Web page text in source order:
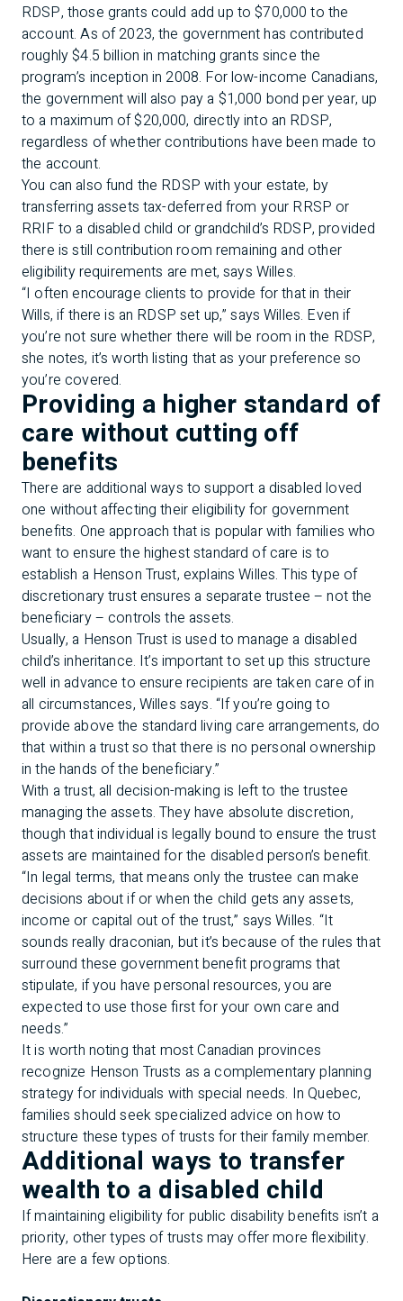
RDSP, those grants could add up to $70,000 to the
account. As of 2023, the government has contributed
roughly $4.5 billion in matching grants since the
program’s inception in 2008. For low-income Canadians,
the government will also pay a $1,000 bond per year, up
to a maximum of $20,000, directly into an RDSP,
regardless of whether contributions have been made to
the account.
You can also fund the RDSP with your estate, by
transferring assets tax-deferred from your RRSP or
RRIF to a disabled child or grandchild’s RDSP, provided
there is still contribution room remaining and other
eligibility requirements are met, says Willes.
“I often encourage clients to provide for that in their
Wills, if there is an RDSP set up,” says Willes. Even if
you’re not sure whether there will be room in the RDSP,
she notes, it’s worth listing that as your preference so
you’re covered.
Providing a higher standard of
care without cutting off
benefits
There are additional ways to support a disabled loved
one without affecting their eligibility for government
benefits. One approach that is popular with families who
want to ensure the highest standard of care is to
establish a Henson Trust, explains Willes. This type of
discretionary trust ensures a separate trustee – not the
beneficiary – controls the assets.
Usually, a Henson Trust is used to manage a disabled
child’s inheritance. It’s important to set up this structure
well in advance to ensure recipients are taken care of in
all circumstances, Willes says. “If you’re going to
provide above the standard living care arrangements, do
that within a trust so that there is no personal ownership
in the hands of the beneficiary.”
With a trust, all decision-making is left to the trustee
managing the assets. They have absolute discretion,
though that individual is legally bound to ensure the trust
assets are maintained for the disabled person’s benefit.
“In legal terms, that means only the trustee can make
decisions about if or when the child gets any assets,
income or capital out of the trust,” says Willes. “It
sounds really draconian, but it’s because of the rules that
surround these government benefit programs that
stipulate, if you have personal resources, you are
expected to use those first for your own care and
needs.”
It is worth noting that most Canadian provinces
recognize Henson Trusts as a complementary planning
strategy for individuals with special needs. In Quebec,
families should seek specialized advice on how to
structure these types of trusts for their family member.
Additional ways to transfer
wealth to a disabled child
If maintaining eligibility for public disability benefits isn’t a
priority, other types of trusts may offer more flexibility.
Here are a few options.